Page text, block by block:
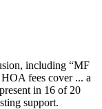
including “MF
fees cover ... a
in 16 of 20
support.